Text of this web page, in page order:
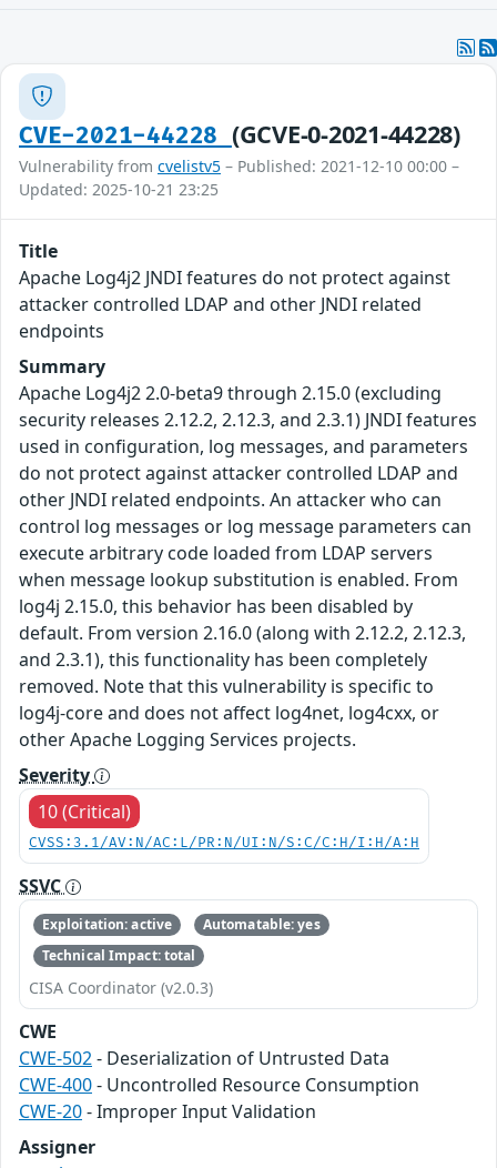
CVE-2021-44228 (GCVE-0-2021-44228)
Vulnerability from cvelistv5 – Published: 2021-12-10 00:00 –
Updated: 2025-10-21 23:25
Title
Apache Log4j2 JNDI features do not protect against
attacker controlled LDAP and other JNDI related
endpoints
Summary
Apache Log4j2 2.0-beta9 through 2.15.0 (excluding
security releases 2.12.2, 2.12.3, and 2.3.1) JNDI features
used in configuration, log messages, and parameters
do not protect against attacker controlled LDAP and
other JNDI related endpoints. An attacker who can
control log messages or log message parameters can
execute arbitrary code loaded from LDAP servers
when message lookup substitution is enabled. From
log4j 2.15.0, this behavior has been disabled by
default. From version 2.16.0 (along with 2.12.2, 2.12.3,
and 2.3.1), this functionality has been completely
removed. Note that this vulnerability is specific to
log4j-core and does not affect log4net, log4cxx, or
other Apache Logging Services projects.
Severity
10 (Critical)
CVSS:3.1/AV:N/AC:L/PR:N/UI:N/S:C/C:H/I:H/A:H
SSVC
Exploitation: active
Automatable: yes
Technical Impact: total
CISA Coordinator (v2.0.3)
CWE
CWE-502- Deserialization of Untrusted Data
CWE-400- Uncontrolled Resource Consumption
CWE-20- Improper Input Validation
Assigner